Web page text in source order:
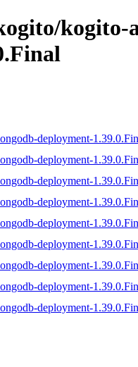
kogito-
deployment-
deployment-
deployment-
deployment-
deployment-
deployment-
deployment-
deployment-
deployment-